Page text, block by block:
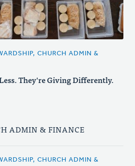
CHURCH ADMIN &
They're Giving Differently.
ADMIN & FINANCE
CHURCH ADMIN &